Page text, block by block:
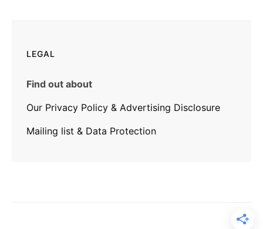
LEGAL
Find out about
Our Privacy Policy & Advertising Disclosure
Mailing list & Data Protection